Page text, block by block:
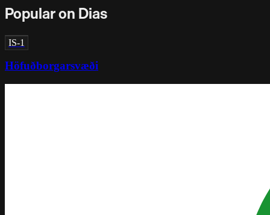
Popular on Dias
IS-1
Höfuðborgarsvæði